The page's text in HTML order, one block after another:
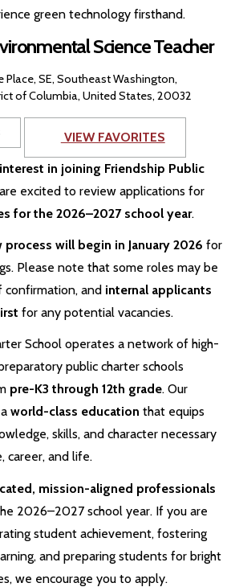
green technology firsthand.
Science Teacher
Place, SE, Southeast Washington,
of Columbia, United States, 20032
VIEW FAVORITES
in joining Friendship Public
excited to review applications for
for the 2026–2027 school year.
will begin in January 2026 for
Please note that some roles may be
confirmation, and internal applicants
for any potential vacancies.
School operates a network of high-
public charter schools
pre-K3 through 12th grade. Our
world-class education that equips
skills, and character necessary
career, and life.
mission-aligned professionals
2026–2027 school year. If you are
student achievement, fostering
and preparing students for bright
we encourage you to apply.